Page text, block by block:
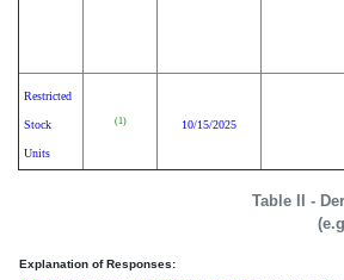
Table II -
Restricted
Stock
Units
(1) 10/15/2025
Explanation of Responses: